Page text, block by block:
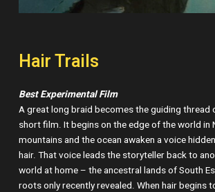
Hair Trails
Best Experimental Film
A great long braid becomes the guiding thread
short film. It begins on the edge of the world in
mountains and the ocean awaken a voice
hair. That voice leads the storyteller back to
world at home – the ancestral lands of South
roots only recently revealed. When hair begins